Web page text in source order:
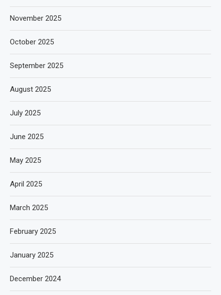
November 2025
October 2025
September 2025
August 2025
July 2025
June 2025
May 2025
April 2025
March 2025
February 2025
January 2025
December 2024